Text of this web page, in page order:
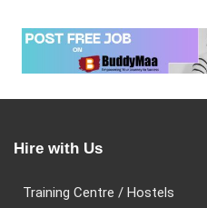
Hire with Us
Training Centre / Hostels